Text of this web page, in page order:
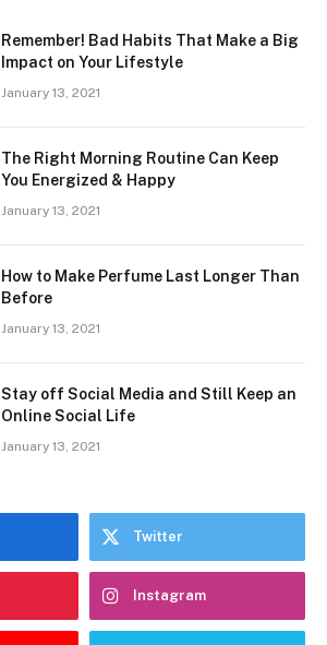
Remember! Bad Habits That Make a Big
Impact on Your Lifestyle
January 13, 2021
The Right Morning Routine Can Keep
You Energized & Happy
January 13, 2021
How to Make Perfume Last Longer Than
Before
January 13, 2021
Stay off Social Media and Still Keep an
Online Social Life
January 13, 2021
Twitter
Instagram